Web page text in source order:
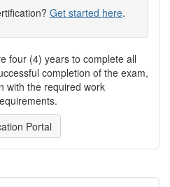
Get started here.
four (4) years to complete all
completion of the exam,
with the required work
Portal